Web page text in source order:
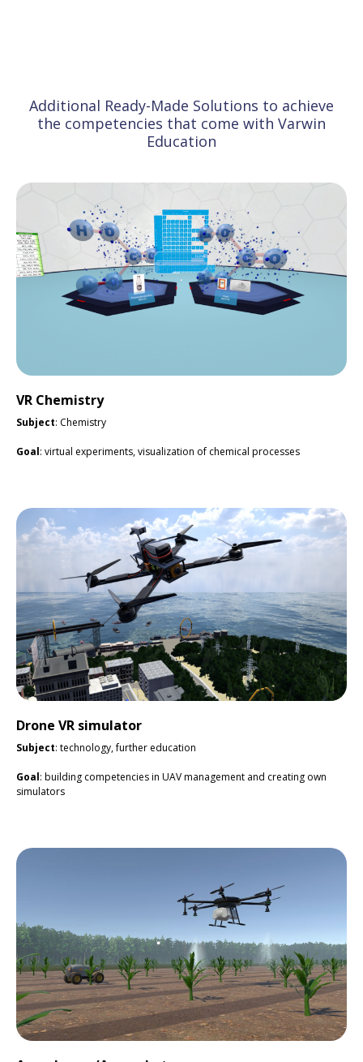
Additional Ready-Made Solutions to achieve
the competencies that come with Varwin
Education
VR Chemistry
Subject: Chemistry
Goal: virtual experiments, visualization of chemical processes
Drone VR simulator
Subject: technology, further education
Goal: building competencies in UAV management and creating own
simulators